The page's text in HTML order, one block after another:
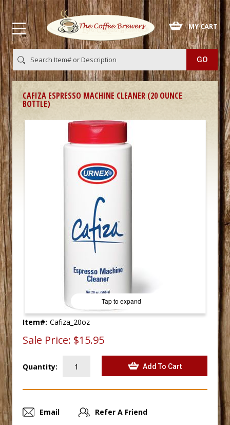
MY CART
CAFIZA ESPRESSO MACHINE CLEANER (20 OUNCE
BOTTLE)
Tap to expand
Item#: Cafiza_20oz
Sale Price: $15.95
Quantity:
Email Refer A Friend